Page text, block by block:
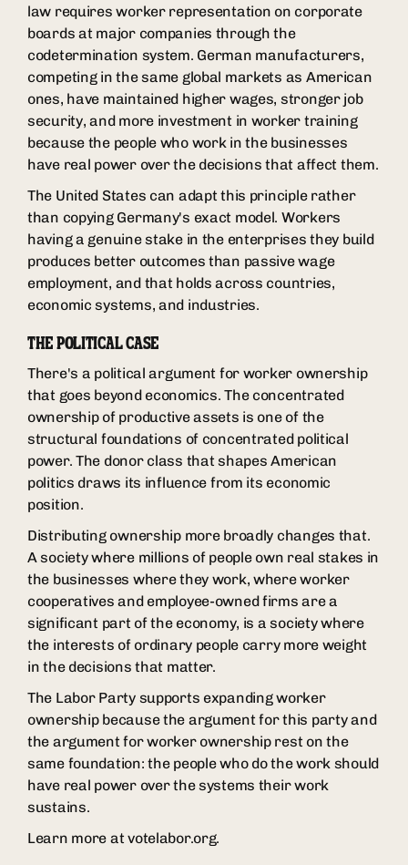
law requires worker representation on corporate
boards at major companies through the
codetermination system. German manufacturers,
competing in the same global markets as American
ones, have maintained higher wages, stronger job
security, and more investment in worker training
because the people who work in the businesses
have real power over the decisions that affect them.
The United States can adapt this principle rather
than copying Germany's exact model. Workers
having a genuine stake in the enterprises they build
produces better outcomes than passive wage
employment, and that holds across countries,
economic systems, and industries.
THE POLITICAL CASE
There's a political argument for worker ownership
that goes beyond economics. The concentrated
ownership of productive assets is one of the
structural foundations of concentrated political
power. The donor class that shapes American
politics draws its influence from its economic
position.
Distributing ownership more broadly changes that.
A society where millions of people own real stakes in
the businesses where they work, where worker
cooperatives and employee-owned firms are a
significant part of the economy, is a society where
the interests of ordinary people carry more weight
in the decisions that matter.
The Labor Party supports expanding worker
ownership because the argument for this party and
the argument for worker ownership rest on the
same foundation: the people who do the work should
have real power over the systems their work
sustains.
Learn more at votelabor.org.